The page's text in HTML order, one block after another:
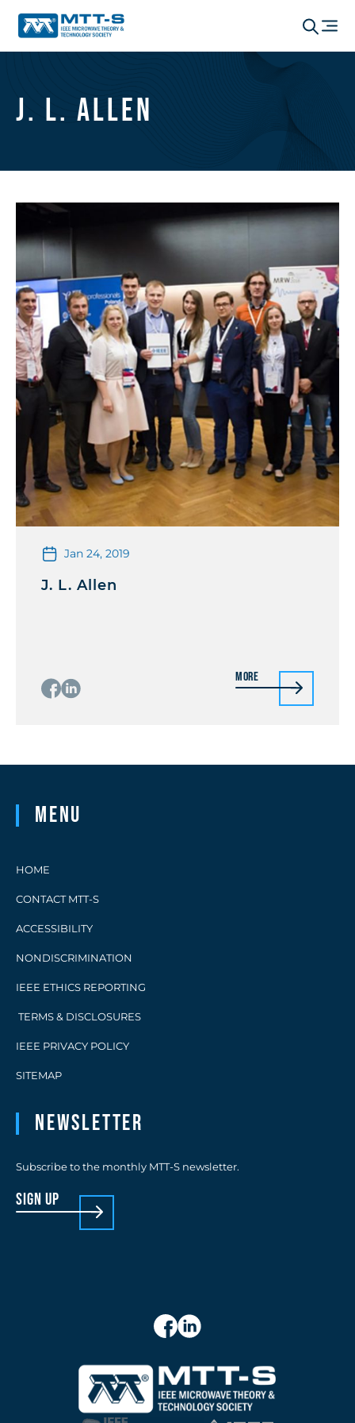
J. L. Allen
Jan 24, 2019
J. L. Allen
More
Menu
HOME
CONTACT MTT-S
ACCESSIBILITY
NONDISCRIMINATION
IEEE ETHICS REPORTING
TERMS & DISCLOSURES
IEEE PRIVACY POLICY
SITEMAP
Newsletter
Subscribe to the monthly MTT-S newsletter.
sign up